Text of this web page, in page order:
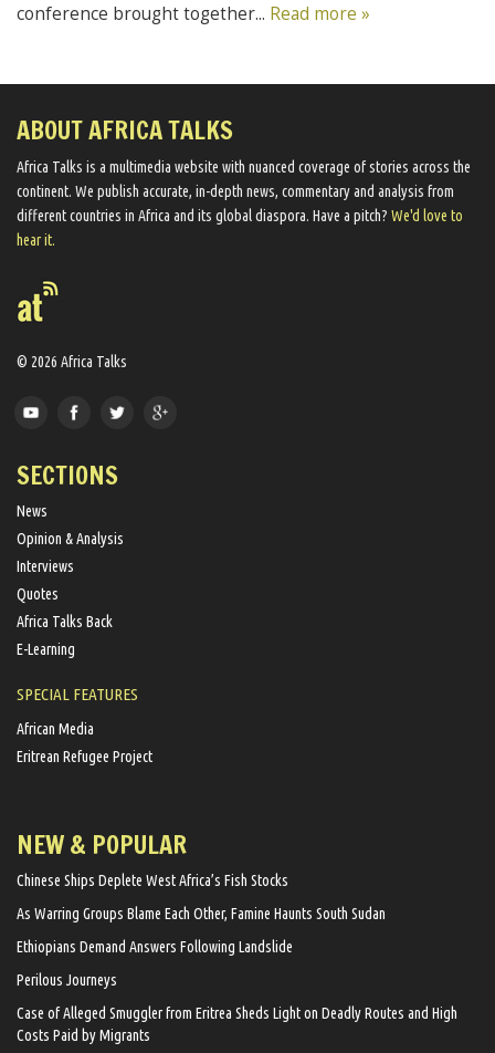
conference brought together... Read more »
ABOUT AFRICA TALKS
Africa Talks ​is a multimedia website ​with nuanced coverage of stories across the
continent. We ​publish​ accurate, in-depth news, commentary and analysis from
different countries in Africa and its global diaspora​. Have a pitch? We'd love to
hear it.
© 2026 Africa Talks
SECTIONS
News
Opinion & Analysis
Interviews
Quotes
Africa Talks Back
E-Learning
SPECIAL FEATURES
African Media
Eritrean Refugee Project
NEW & POPULAR
Chinese Ships Deplete West Africa’s Fish Stocks
As Warring Groups Blame Each Other, Famine Haunts South Sudan
Ethiopians Demand Answers Following Landslide
Perilous Journeys
Case of Alleged Smuggler from Eritrea Sheds Light on Deadly Routes and High
Costs Paid by Migrants